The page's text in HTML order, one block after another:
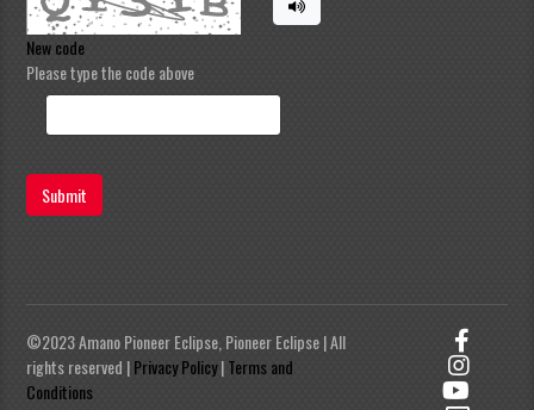
New code
Please type the code above
Submit
©2023 Amano Pioneer Eclipse, Pioneer Eclipse | All
rights reserved |Privacy Policy|Terms and
Conditions